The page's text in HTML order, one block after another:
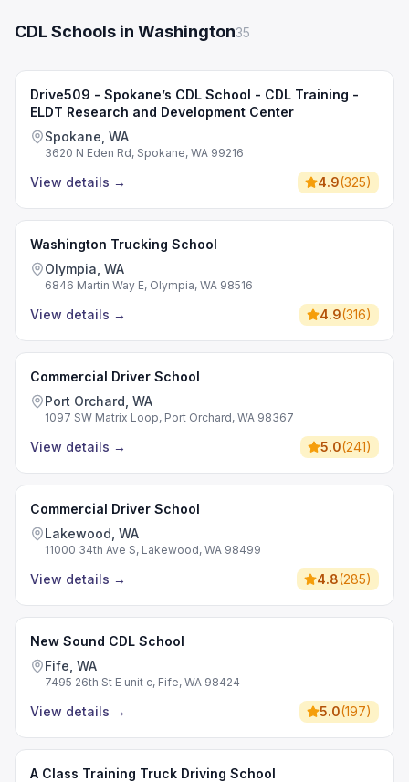
CDL Schools in Washington35
Drive509 - Spokane’s CDL School - CDL Training -
ELDT Research and Development Center
Spokane, WA
3620 N Eden Rd, Spokane, WA 99216
View details → 4.9(325)
Washington Trucking School
Olympia, WA
6846 Martin Way E, Olympia, WA 98516
View details → 4.9(316)
Commercial Driver School
Port Orchard, WA
1097 SW Matrix Loop, Port Orchard, WA 98367
View details → 5.0(241)
Commercial Driver School
Lakewood, WA
11000 34th Ave S, Lakewood, WA 98499
View details → 4.8(285)
New Sound CDL School
Fife, WA
7495 26th St E unit c, Fife, WA 98424
View details → 5.0(197)
A Class Training Truck Driving School